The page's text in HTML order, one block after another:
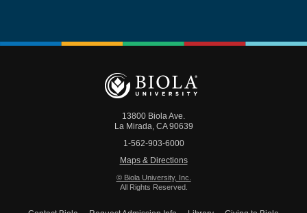
13800 Biola Ave.
La Mirada, CA 90639
1-562-903-6000
Maps & Directions
© Biola University, Inc.
All Rights Reserved.